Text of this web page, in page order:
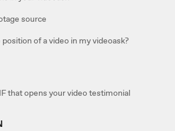
source
of a video in my videoask?
that opens your video testimonial